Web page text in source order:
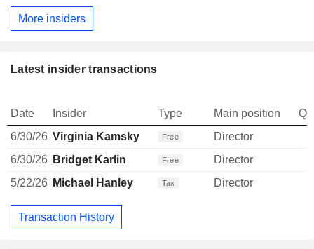
More insiders
Latest insider transactions
Date Insider Type Main position
6/30/26 Virginia Kamsky Free
Director
6/30/26 Bridget Karlin Free
Director
5/22/26 Michael Hanley Tax Director
Transaction History